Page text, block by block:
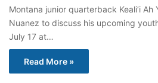
Montana junior quarterback Keali’i Ah
Nuanez to discuss his upcoming
July 17 at…
Read More »